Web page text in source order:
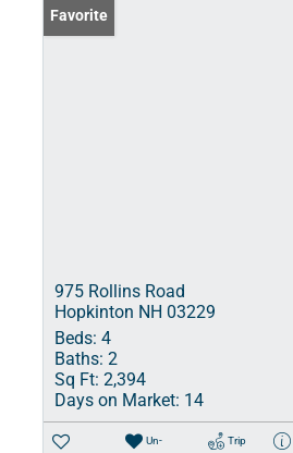
Favorite
975 Rollins Road
Hopkinton NH 03229
Beds: 4
Baths: 2
Sq Ft: 2,394
Days on Market: 14
Un-
Trip